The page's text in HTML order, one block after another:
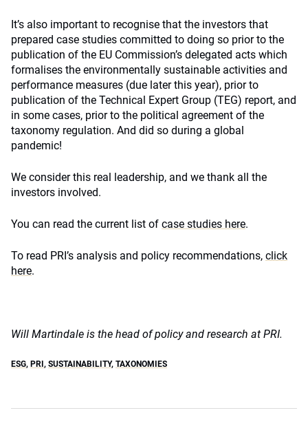
It’s also important to recognise that the investors that
prepared case studies committed to doing so prior to the
publication of the EU Commission’s delegated acts which
formalises the environmentally sustainable activities and
performance measures (due later this year), prior to
publication of the Technical Expert Group (TEG) report, and
in some cases, prior to the political agreement of the
taxonomy regulation. And did so during a global
pandemic!
We consider this real leadership, and we thank all the
investors involved.
You can read the current list of case studies here.
To read PRI’s analysis and policy recommendations, click
here.
Will Martindale is the head of policy and research at PRI.
ESG, PRI , SUSTAINABILITY, TAXONOMIES